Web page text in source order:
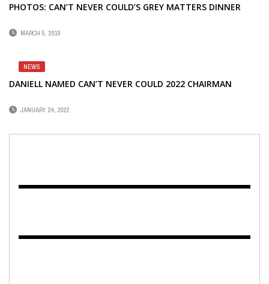
PHOTOS: CAN’T NEVER COULD’S GREY MATTERS DINNER
MARCH 5, 2019
NEWS
DANIELL NAMED CAN’T NEVER COULD 2022 CHAIRMAN
JANUARY 24, 2022